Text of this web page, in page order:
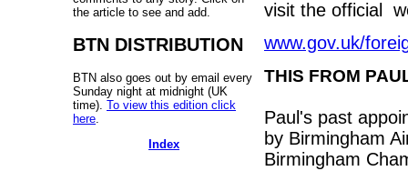
the article to see and add.
BTN DISTRIBUTION
BTN also goes out by email every
Sunday night at midnight (UK
time). To view this edition click
here
Index
visit the official
www.gov.uk/
THIS FROM
Paul's past
by Birmingham
Birmingham